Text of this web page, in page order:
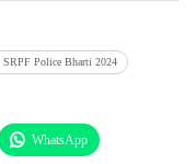
SRPF Police Bharti 2024
WhatsApp